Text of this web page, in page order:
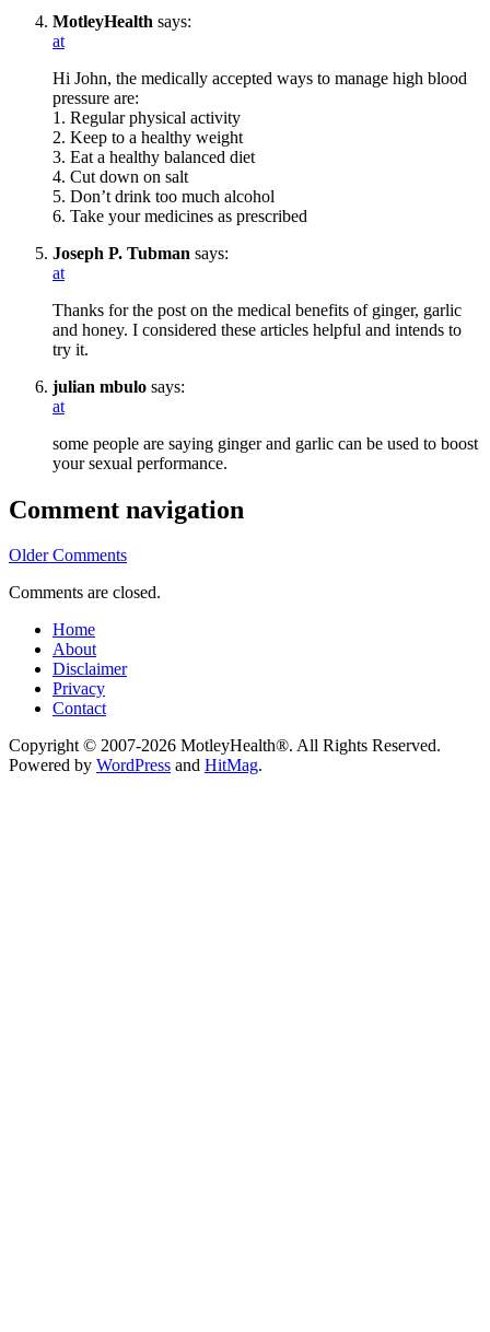
MotleyHealth says:
at
Hi John, the medically accepted ways to manage high blood
pressure are:
1. Regular physical activity
2. Keep to a healthy weight
3. Eat a healthy balanced diet
4. Cut down on salt
5. Don’t drink too much alcohol
6. Take your medicines as prescribed
Joseph P. Tubman says:
at
Thanks for the post on the medical benefits of ginger, garlic
and honey. I considered these articles helpful and intends to
try it.
julian mbulo says:
at
some people are saying ginger and garlic can be used to boost
your sexual performance.
Comment navigation
Older Comments
Comments are closed.
Home
About
Disclaimer
Privacy
Contact
Copyright © 2007-2026 MotleyHealth®. All Rights Reserved.
Powered by WordPress and HitMag.